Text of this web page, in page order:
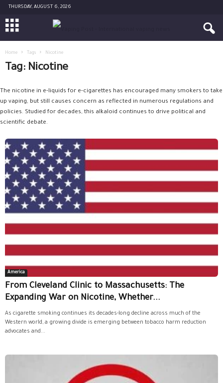
THURSDAY, AUGUST 6, 2026
Home Tags Nicotine
Tag: Nicotine
The nicotine in e-liquids for e-cigarettes has encouraged many smokers to take
up vaping, but still causes concern as reflected in numerous regulations and
policies. Studied for decades, this alkaloid continues to drive political and
scientific debate.
America
From Cleveland Clinic to Massachusetts: The
Expanding War on Nicotine, Whether...
As cigarette smoking continues its decades-long decline across much of the
Western world, a growing divide is emerging between tobacco harm reduction
advocates and...